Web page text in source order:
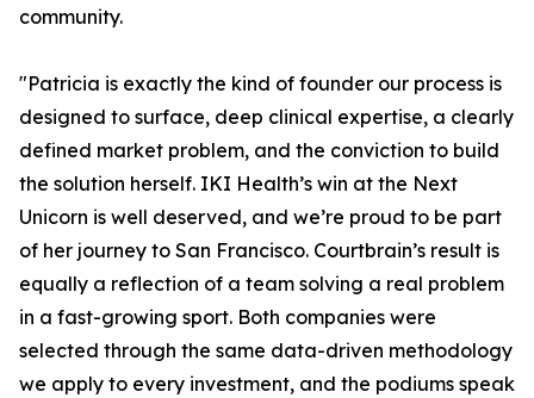
community.
"Patricia is exactly the kind of founder our process is
designed to surface, deep clinical expertise, a clearly
defined market problem, and the conviction to build
the solution herself. IKI Health’s win at the Next
Unicorn is well deserved, and we’re proud to be part
of her journey to San Francisco. Courtbrain’s result is
equally a reflection of a team solving a real problem
in a fast-growing sport. Both companies were
selected through the same data-driven methodology
we apply to every investment, and the podiums speak